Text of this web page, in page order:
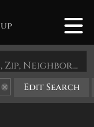
Search by Address, City, School, Zip, Neighborhood or #MLS
Edit Search